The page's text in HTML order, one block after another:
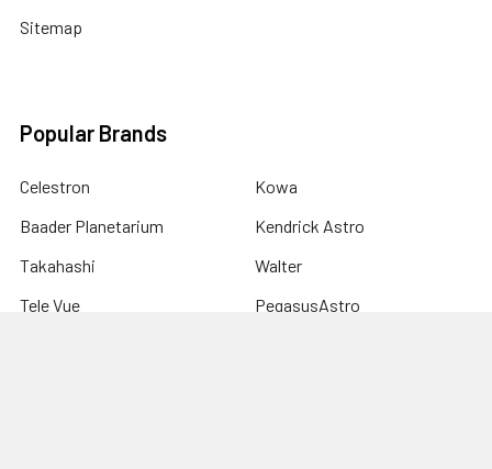
Sitemap
Popular Brands
Celestron
Baader Planetarium
Takahashi
Tele Vue
Kowa
Kendrick Astro
Walter
PegasusAstro